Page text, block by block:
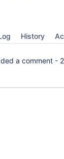
History
a comment -